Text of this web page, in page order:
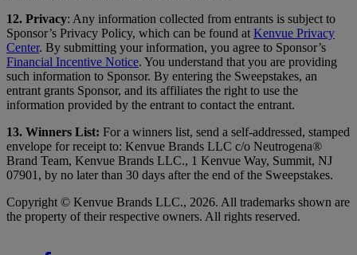
12. Privacy: Any information collected from entrants is subject to
Sponsor’s Privacy Policy, which can be found atKenvue Privacy
Center. By submitting your information, you agree to Sponsor’s
Financial Incentive Notice. You understand that you are providing
such information to Sponsor. By entering the Sweepstakes, an
entrant grants Sponsor, and its affiliates the right to use the
information provided by the entrant to contact the entrant.
13. Winners List: For a winners list, send a self-addressed, stamped
envelope for receipt to: Kenvue Brands LLC c/o Neutrogena®
Brand Team, Kenvue Brands LLC., 1 Kenvue Way, Summit, NJ
07901, by no later than 30 days after the end of the Sweepstakes.
Copyright © Kenvue Brands LLC., 2026. All trademarks shown are
the property of their respective owners. All rights reserved.